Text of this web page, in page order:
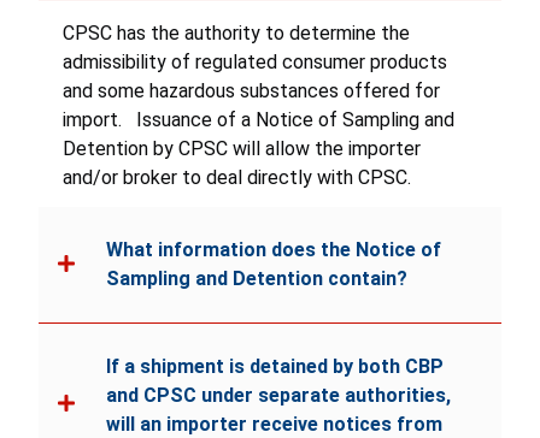
CPSC has the authority to determine the
admissibility of regulated consumer products
and some hazardous substances offered for
import. Issuance of a Notice of Sampling and
Detention by CPSC will allow the importer
and/or broker to deal directly with CPSC.
What information does the Notice of
Sampling and Detention contain?
If a shipment is detained by both CBP
and CPSC under separate authorities,
will an importer receive notices from